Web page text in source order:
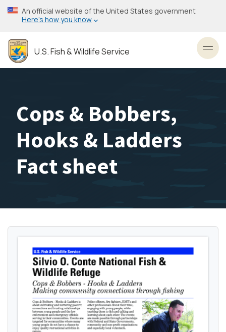
Skip
to
content
An official website of the United States government
Here’s how you know
U.S. Fish & Wildlife Service
Cops & Bobbers,
Hooks & Ladders
Fact sheet